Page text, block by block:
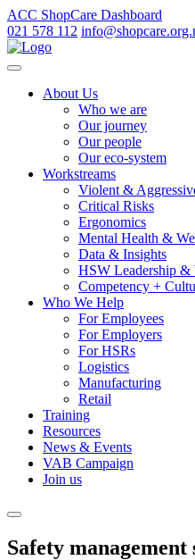
ACC ShopCare Dashboard
021 578 112
About Us
Who we are
Our journey
Our people
Our eco-system
Workstreams
Violent &
Critical Risks
Ergonomics
Mental Health &
Data & Insights
HSW Leadership &
Competency +
Who We Help
For Employees
For Employers
For HSRs
Logistics
Manufacturing
Retail
Training
Resources
News & Events
VAB Campaign
Join us
Safety